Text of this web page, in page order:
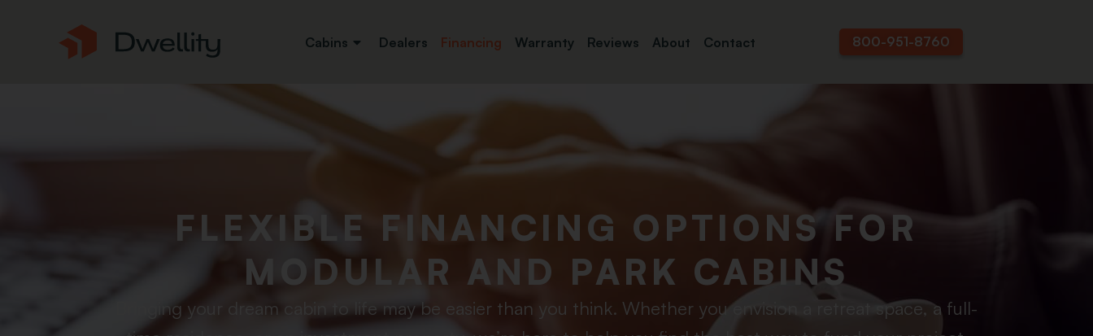
Cabins Dealers Financing Warranty Reviews About Contact 800-951-8760
FLEXIBLE FINANCING OPTIONS FOR
MODULAR AND PARK CABINS
Bringing your dream cabin to life may be easier than you think. Whether you envision a retreat space, a full-